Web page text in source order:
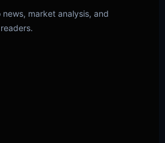
market analysis, and